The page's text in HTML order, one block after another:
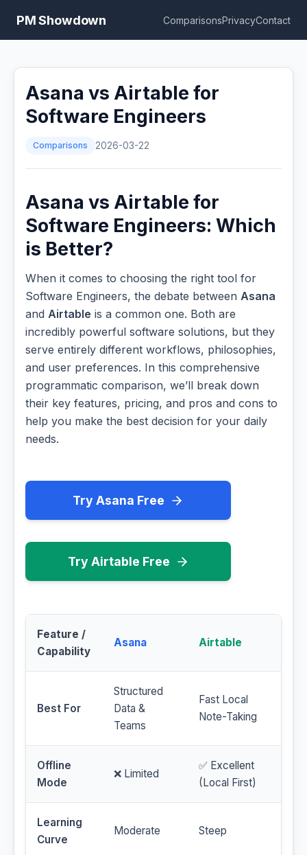
PM Showdown ComparisonsPrivacyContact
Asana vs Airtable for
Software Engineers
Comparisons 2026-03-22
Asana vs Airtable for
Software Engineers: Which
is Better?
When it comes to choosing the right tool for
Software Engineers, the debate between Asana
and Airtable is a common one. Both are
incredibly powerful software solutions, but they
serve entirely different workflows, philosophies,
and user preferences. In this comprehensive
programmatic comparison, we’ll break down
their key features, pricing, and pros and cons to
help you make the best decision for your daily
needs.
Try Asana Free
Try Airtable Free
Feature /
Capability
Asana Airtable
Best For
Structured
Data &
Teams
Fast Local
Note-Taking
Offline
Mode
❌ Limited
✅ Excellent
(Local First)
Learning
Curve
Moderate Steep